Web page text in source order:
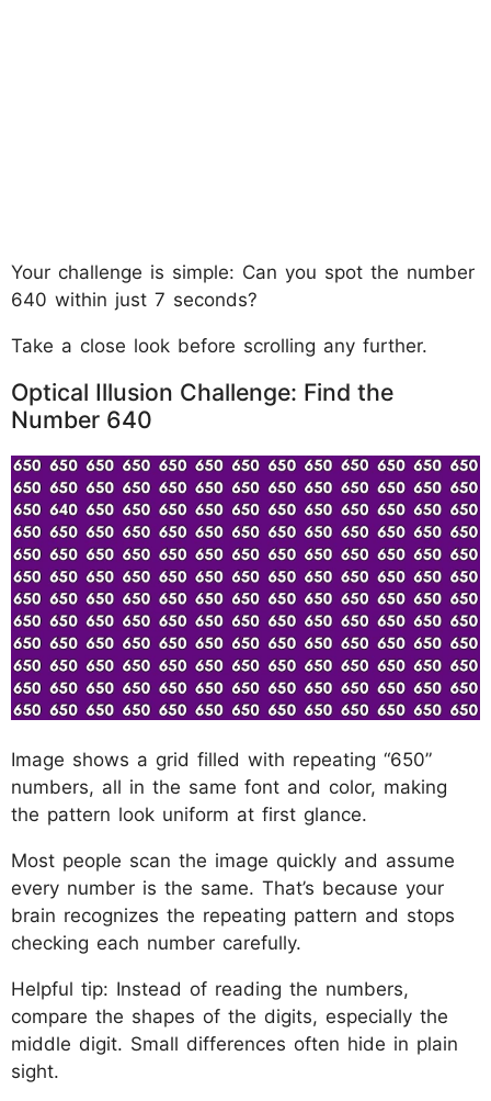
Your challenge is simple: Can you spot the number
640 within just 7 seconds?
Take a close look before scrolling any further.
Optical Illusion Challenge: Find the
Number 640
Image shows a grid filled with repeating “650”
numbers, all in the same font and color, making
the pattern look uniform at first glance.
Most people scan the image quickly and assume
every number is the same. That’s because your
brain recognizes the repeating pattern and stops
checking each number carefully.
Helpful tip: Instead of reading the numbers,
compare the shapes of the digits, especially the
middle digit. Small differences often hide in plain
sight.